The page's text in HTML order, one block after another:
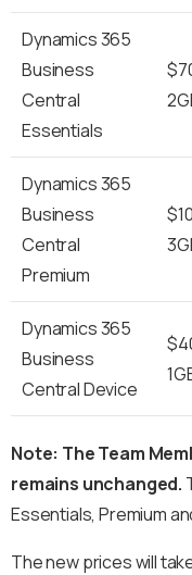
Dynamics 365
Business
Central
Essentials
Dynamics 365
Business
Central
Premium
Dynamics 365
Business
Central Device
Note: The Team
remains unchanged.
Essentials, Premium
The new prices will